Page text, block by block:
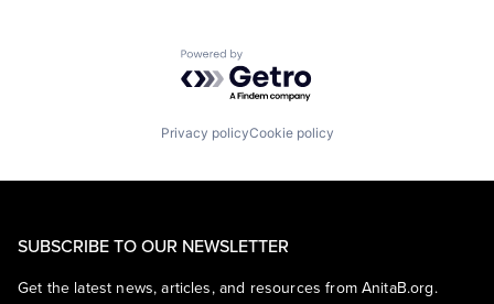
Powered by Getro.com
Privacy policyCookie policy
SUBSCRIBE TO OUR NEWSLETTER
Get the latest news, articles, and resources from AnitaB.org.